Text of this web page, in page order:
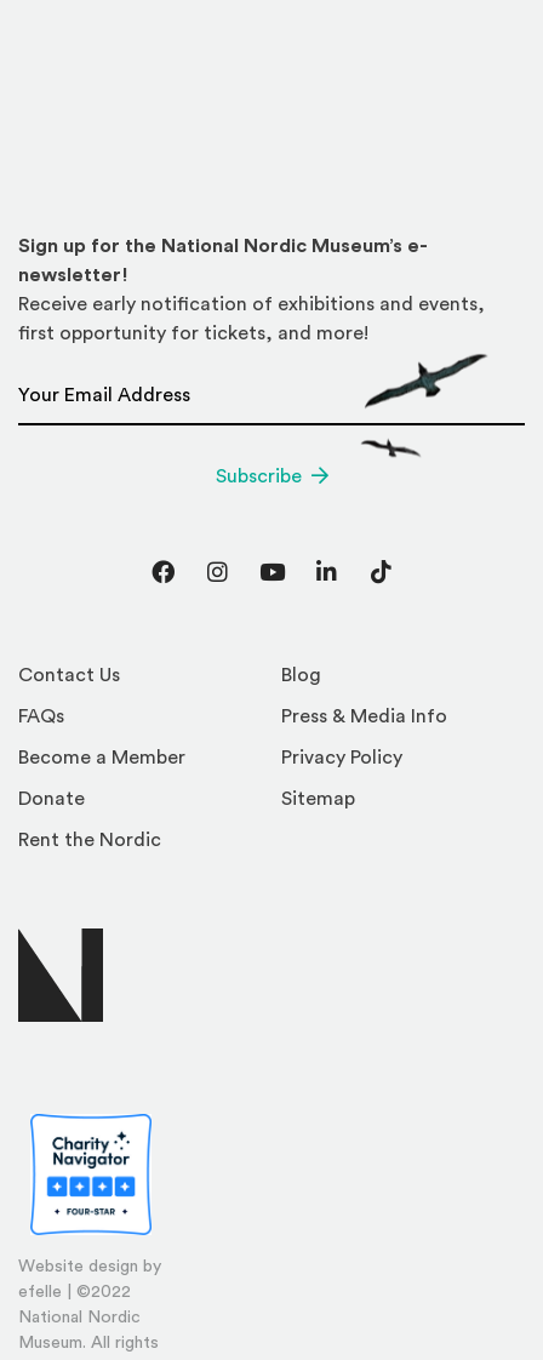
Website design by
efelle | ©2022
National Nordic
Museum. All rights
Contact Us
FAQs
Become a Member
Donate
Rent the Nordic
Blog
Press & Media Info
Privacy Policy
Sitemap
Sign up for the National Nordic Museum’s e-
newsletter!
Receive early notification of exhibitions and events,
first opportunity for tickets, and more!
Subscribe
FacebookInstagram
YouTubeLinkedInTikTok